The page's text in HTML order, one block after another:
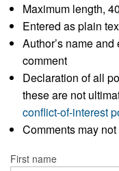
Maximum length,
Entered as plain
Author’s name
comment
Declaration of all
these are not
conflict-of-interest
Comments may
First name